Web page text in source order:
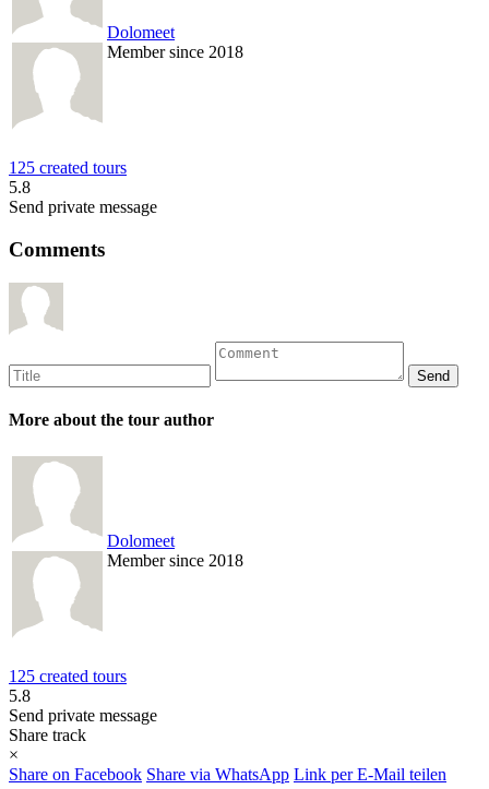
Dolomeet
Member since 2018
125 created tours
5.8
Send private message
Comments
More about the tour author
Dolomeet
Member since 2018
125 created tours
5.8
Send private message
Share track
×
Share on Facebook Share via WhatsApp Link per E-Mail teilen